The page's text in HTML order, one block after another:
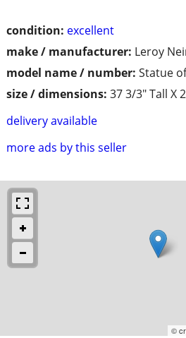
condition: excellent
make / manufacturer: Leroy
model name / number: Statue
size / dimensions: 37 3/3" Tall X
delivery available
more ads by this seller
©